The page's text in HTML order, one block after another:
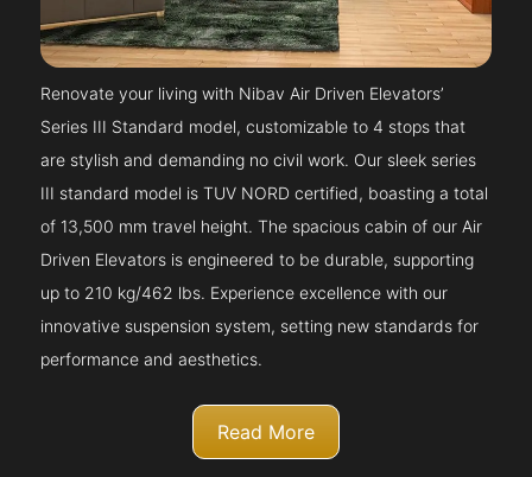
Renovate your living with Nibav Air Driven Elevators’
Series III Standard model, customizable to 4 stops that
are stylish and demanding no civil work. Our sleek series
III standard model is TUV NORD certified, boasting a total
of 13,500 mm travel height. The spacious cabin of our Air
Driven Elevators is engineered to be durable, supporting
up to 210 kg/462 lbs. Experience excellence with our
innovative suspension system, setting new standards for
performance and aesthetics.
Read More